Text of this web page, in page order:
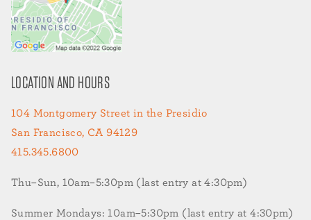
LOCATION AND HOURS
104 Montgomery Street in the Presidio
San Francisco, CA 94129
415.345.6800
Thu–Sun, 10am–5:30pm (last entry at 4:30pm)
Summer Mondays: 10am–5:30pm (last entry at 4:30pm)